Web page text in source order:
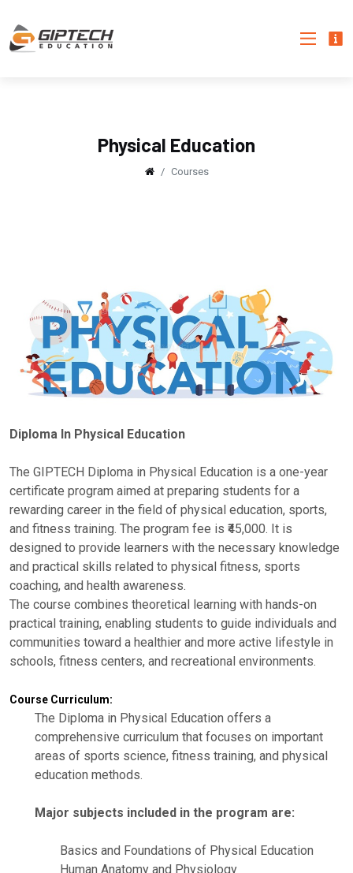
Physical Education
Courses
Diploma In Physical Education
The GIPTECH Diploma in Physical Education is a one-year
certificate program aimed at preparing students for a
rewarding career in the field of physical education, sports,
and fitness training. The program fee is ₹45,000. It is
designed to provide learners with the necessary knowledge
and practical skills related to physical fitness, sports
coaching, and health awareness.
The course combines theoretical learning with hands-on
practical training, enabling students to guide individuals and
communities toward a healthier and more active lifestyle in
schools, fitness centers, and recreational environments.
Course Curriculum:
The Diploma in Physical Education offers a
comprehensive curriculum that focuses on important
areas of sports science, fitness training, and physical
education methods.
Major subjects included in the program are:
Basics and Foundations of Physical Education
Human Anatomy and Physiology